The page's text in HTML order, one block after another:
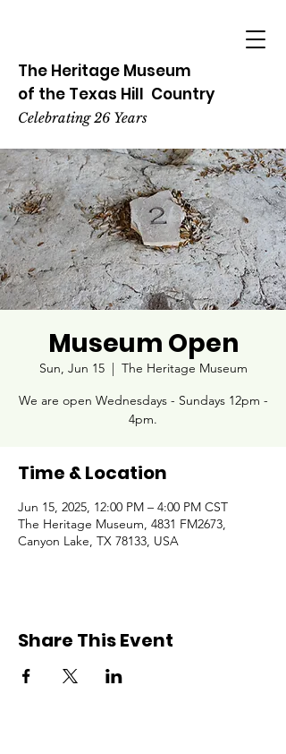
The Heritage Museum
of the Texas Hill Country
Celebrating 26 Years
Museum Open
Sun, Jun 15
  |
The Heritage Museum
We are open Wednesdays - Sundays 12pm -
4pm.
Time & Location
Jun 15, 2025, 12:00 PM – 4:00 PM CST
The Heritage Museum, 4831 FM2673,
Canyon Lake, TX 78133, USA
Share This Event